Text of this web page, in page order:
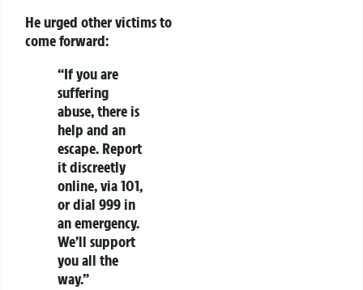
He urged other victims to
come forward:
“If you are
suffering
abuse, there is
help and an
escape. Report
it discreetly
online, via 101,
or dial 999 in
an emergency.
We’ll support
you all the
way.”